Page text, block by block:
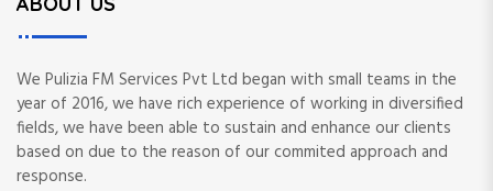
We Pulizia FM Services Pvt Ltd began with small teams in the
year of 2016, we have rich experience of working in diversified
fields, we have been able to sustain and enhance our clients
based on due to the reason of our commited approach and
response.